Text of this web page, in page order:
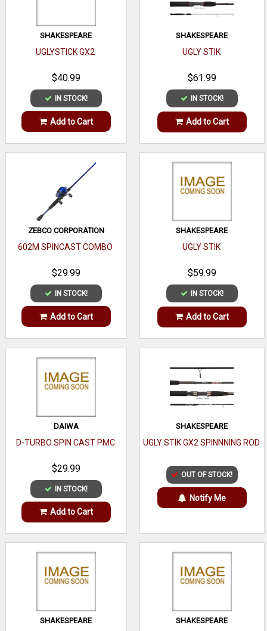
SHAKESPEARE
UGLYSTICK GX2
$40.99
IN STOCK!
Add to Cart
SHAKESPEARE
UGLY STIK
$61.99
IN STOCK!
Add to Cart
ZEBCO CORPORATION
602M SPINCAST COMBO
$29.99
IN STOCK!
Add to Cart
SHAKESPEARE
UGLY STIK
$59.99
IN STOCK!
Add to Cart
DAIWA
D-TURBO SPIN CAST PMC
$29.99
IN STOCK!
Add to Cart
SHAKESPEARE
UGLY STIK GX2 SPINNNING ROD
OUT OF STOCK!
Notify Me
SHAKESPEARE SHAKESPEARE